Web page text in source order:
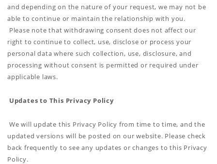
and depending on the nature of your request, we may not be
able to continue or maintain the relationship with you.
Please note that withdrawing consent does not affect our
right to continue to collect, use, disclose or process your
personal data where such collection, use, disclosure, and
processing without consent is permitted or required under
applicable laws.
Updates to This Privacy Policy
We will update this Privacy Policy from time to time, and the
updated versions will be posted on our website. Please check
back frequently to see any updates or changes to this Privacy
Policy.